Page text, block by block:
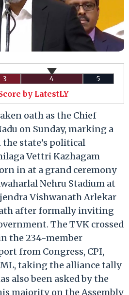
3 4 5
by LatestLY
oath as the Chief
on Sunday, marking a
state’s political
Vettri Kazhagam
in at a grand ceremony
Nehru Stadium at
Vishwanath Arlekar
after formally inviting
The TVK crossed
the 234-member
from Congress, CPI,
taking the alliance tally
also been asked by the
majority on the Assembly